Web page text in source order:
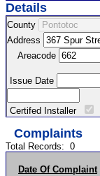
Details
County
Address
Areacode
Issue Date
Certifed Installer
Complaints
Total Records: 0
Date Of Complaint